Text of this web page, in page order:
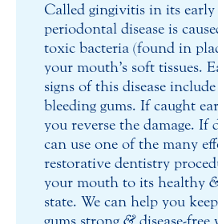
Called gingivitis in its early
periodontal disease is
toxic bacteria (found in
your mouth’s soft tissues.
signs of this disease
bleeding gums. If caught
you reverse the damage. If
can use one of the many
restorative dentistry
your mouth to its healthy
state. We can help you